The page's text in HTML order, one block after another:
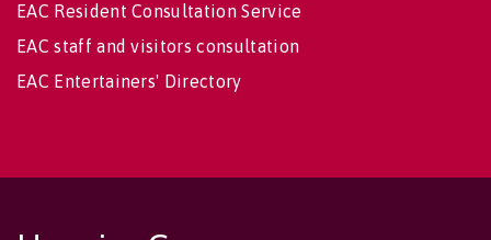
EAC Resident Consultation Service
EAC staff and visitors consultation
EAC Entertainers' Directory